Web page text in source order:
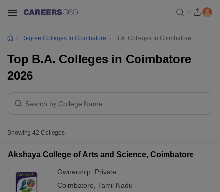
Degree Colleges In Coimbatore B.A. Colleges In Coimbatore
Top B.A. Colleges in Coimbatore
2026
Showing 42 Colleges
Akshaya College of Arts and Science, Coimbatore
Ownership: Private
Coimbatore Tamil Nadu